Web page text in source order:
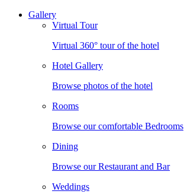
Gallery
Virtual Tour
Virtual 360° tour of the hotel
Hotel Gallery
Browse photos of the hotel
Rooms
Browse our comfortable Bedrooms
Dining
Browse our Restaurant and Bar
Weddings